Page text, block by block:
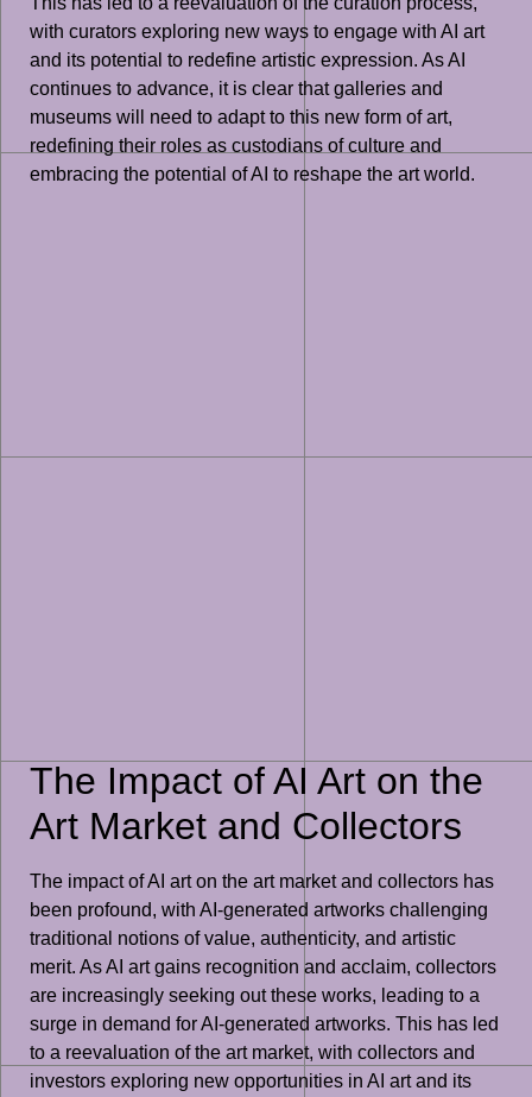
with curators exploring new ways to engage with AI art
and its potential to redefine artistic expression. As AI
continues to advance, it is clear that galleries and
museums will need to adapt to this new form of art,
redefining their roles as custodians of culture and
embracing the potential of AI to reshape the art world.
The Impact of AI Art on the
Art Market and Collectors
The impact of AI art on the art market and collectors has
been profound, with AI-generated artworks challenging
traditional notions of value, authenticity, and artistic
merit. As AI art gains recognition and acclaim, collectors
are increasingly seeking out these works, leading to a
surge in demand for AI-generated artworks. This has led
to a reevaluation of the art market, with collectors and
investors exploring new opportunities in AI art and its